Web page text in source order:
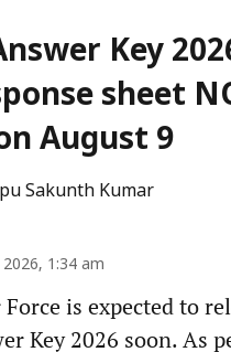
Key
sheet
August 9
Sakunth Kumar
2026, 1:34 am
is expected to
Key 2026 soon. As